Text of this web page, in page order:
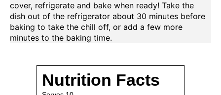
cover, refrigerate and bake when ready! Take the
dish out of the refrigerator about 30 minutes before
baking to take the chill off, or add a few more
minutes to the baking time.